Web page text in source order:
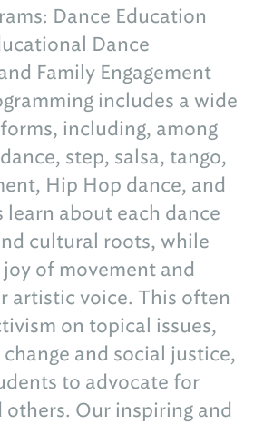
Dance Education
Dance
Family Engagement
includes a wide
including, among
step, salsa, tango,
Hip Hop dance, and
learn about each dance
cultural roots, while
of movement and
artistic voice. This often
on topical issues,
and social justice,
to advocate for
others. Our inspiring and